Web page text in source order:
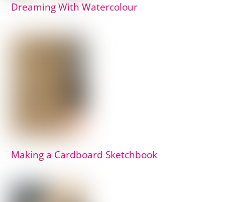
Dreaming With Watercolour
Making a Cardboard Sketchbook